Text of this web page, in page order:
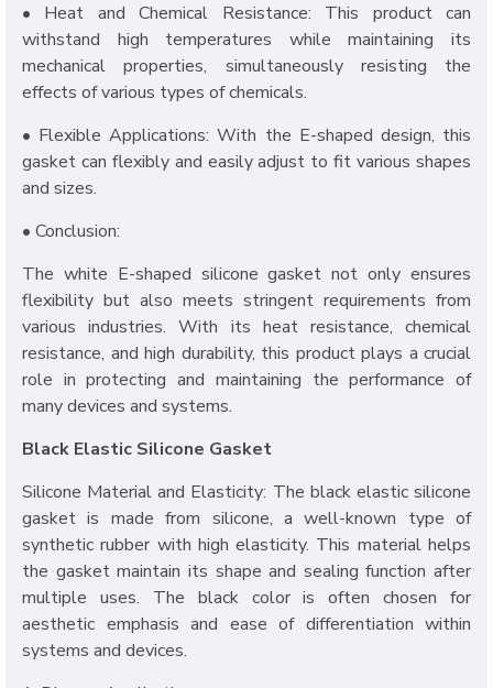
• Heat and Chemical Resistance: This product can
withstand high temperatures while maintaining its
mechanical properties, simultaneously resisting the
effects of various types of chemicals.
• Flexible Applications: With the E-shaped design, this
gasket can flexibly and easily adjust to fit various shapes
and sizes.
• Conclusion:
The white E-shaped silicone gasket not only ensures
flexibility but also meets stringent requirements from
various industries. With its heat resistance, chemical
resistance, and high durability, this product plays a crucial
role in protecting and maintaining the performance of
many devices and systems.
Black Elastic Silicone Gasket
Silicone Material and Elasticity: The black elastic silicone
gasket is made from silicone, a well-known type of
synthetic rubber with high elasticity. This material helps
the gasket maintain its shape and sealing function after
multiple uses. The black color is often chosen for
aesthetic emphasis and ease of differentiation within
systems and devices.